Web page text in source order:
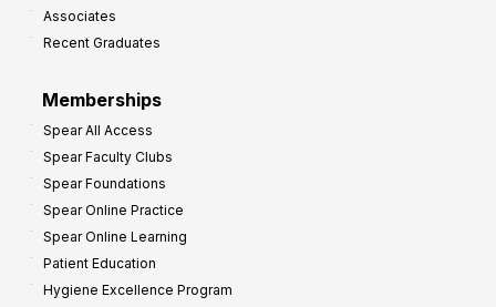
Associates
Recent Graduates
Memberships
Spear All Access
Spear Faculty Clubs
Spear Foundations
Spear Online Practice
Spear Online Learning
Patient Education
Hygiene Excellence Program